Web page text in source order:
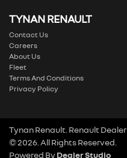
TYNAN RENAULT
Contact Us
Careers
About Us
Fleet
Terms And Conditions
Privacy Policy
Tynan Renault Renault Dealer
©2026 . All Rights Reserved.
Powered ByDealer Studio